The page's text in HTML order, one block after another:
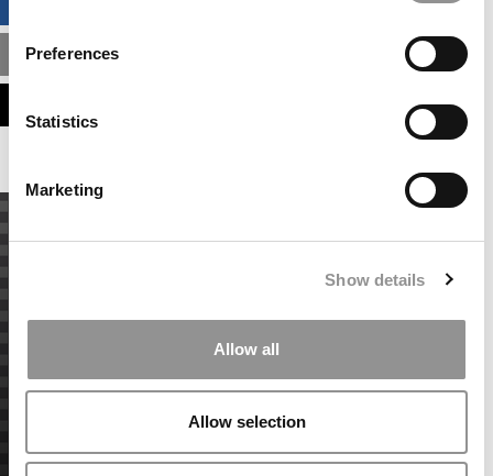
Preferences
Statistics
Marketing
Show details
Allow all
Allow selection
MBA ADMISSIONS CONSULTANTS